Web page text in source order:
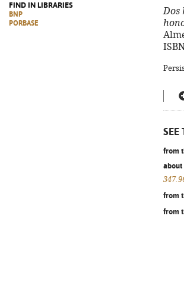
FIND IN LIBRARIES
BNP
PORBASE
Dos
SEE
from
about
from
from